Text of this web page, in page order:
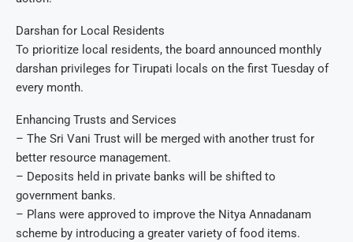
Darshan for Local Residents
To prioritize local residents, the board announced monthly
darshan privileges for Tirupati locals on the first Tuesday of
every month.
Enhancing Trusts and Services
– The Sri Vani Trust will be merged with another trust for
better resource management.
– Deposits held in private banks will be shifted to
government banks.
– Plans were approved to improve the Nitya Annadanam
scheme by introducing a greater variety of food items.